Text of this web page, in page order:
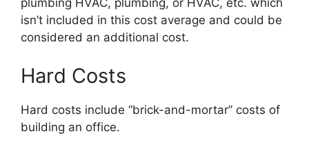
plumbing HVAC, plumbing, or HVAC, etc. which
isn’t included in this cost average and could be
considered an additional cost.
Hard Costs
Hard costs include “brick-and-mortar” costs of
building an office.